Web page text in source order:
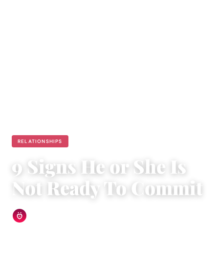
RELATIONSHIPS
9 Signs He or She Is
Not Ready To Commit